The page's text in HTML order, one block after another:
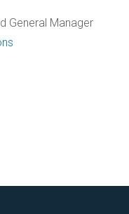
General Manager